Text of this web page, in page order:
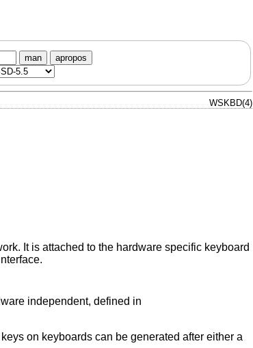
man apropos
WSKBD(4)
It is attached to the hardware specific keyboard
independent, defined in
on keyboards can be generated after either a